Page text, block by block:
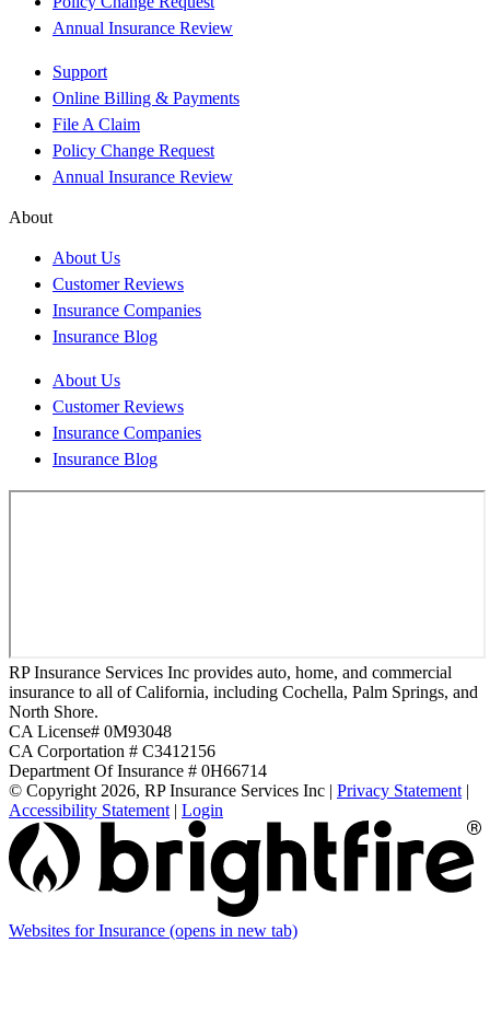
Annual Insurance Review
Support
Online Billing & Payments
File A Claim
Policy Change Request
Annual Insurance Review
About
About Us
Customer Reviews
Insurance Companies
Insurance Blog
About Us
Customer Reviews
Insurance Companies
Insurance Blog
RP Insurance Services Inc provides auto, home, and commercial
insurance to all of California, including Cochella, Palm Springs, and
North Shore.
CA License# 0M93048
CA Corportation # C3412156
Department Of Insurance # 0H66714
© Copyright 2026, RP Insurance Services Inc | Privacy Statement |
Accessibility Statement | Login
Websites for Insurance (opens in new tab)